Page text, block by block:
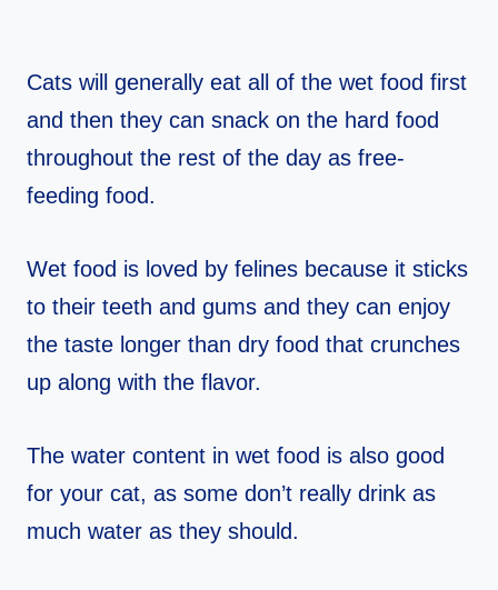
Cats will generally eat all of the wet food first
and then they can snack on the hard food
throughout the rest of the day as free-
feeding food.
Wet food is loved by felines because it sticks
to their teeth and gums and they can enjoy
the taste longer than dry food that crunches
up along with the flavor.
The water content in wet food is also good
for your cat, as some don’t really drink as
much water as they should.